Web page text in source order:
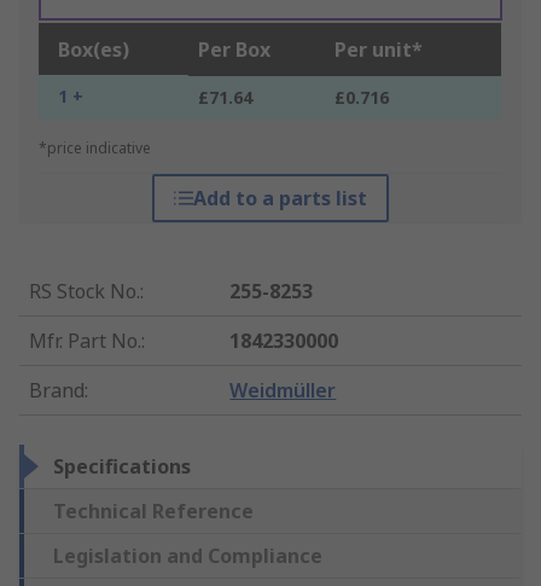
Box(es) Per Box Per unit*
1 + £71.64 £0.716
*price indicative
Add to a parts list
RS Stock No.:
255-8253
Mfr. Part No.:
1842330000
Brand: Weidmüller
Specifications
Technical Reference
Legislation and Compliance